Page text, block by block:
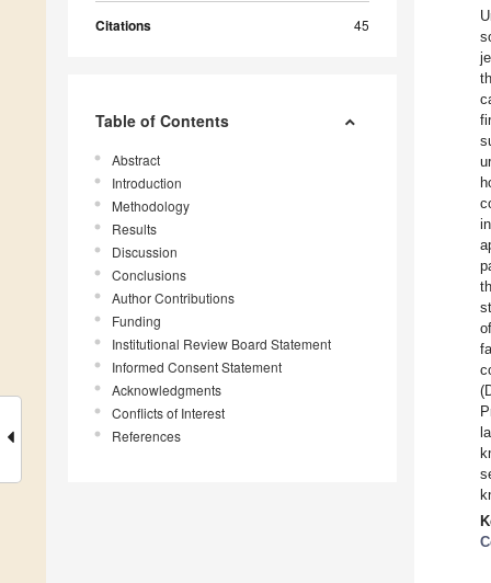
Citations 45
Table of Contents
Abstract
Introduction
Methodology
Results
Discussion
Conclusions
Author Contributions
Funding
Institutional Review Board Statement
Informed Consent Statement
Acknowledgments
Conflicts of Interest
References